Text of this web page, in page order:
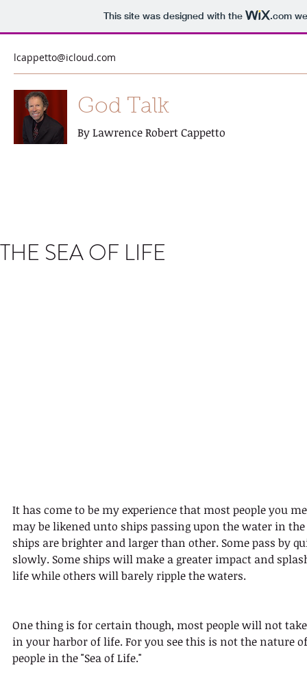
This site was designed with the .com
lcappetto@icloud.com
God Talk
By Lawrence Robert Cappetto
THE SEA OF LIFE
It has come to be my experience that most people you
may be likened unto ships passing upon the water in
ships are brighter and larger than other. Some pass by
slowly. Some ships will make a greater impact and
life while others will barely ripple the waters.
One thing is for certain though, most people will not
in your harbor of life. For you see this is not the nature
people in the "Sea of Life."